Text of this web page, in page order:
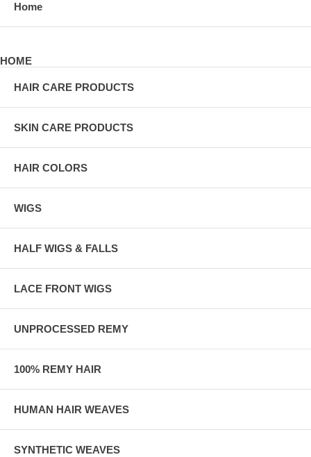
Home
HOME
HAIR CARE PRODUCTS
SKIN CARE PRODUCTS
HAIR COLORS
WIGS
HALF WIGS & FALLS
LACE FRONT WIGS
UNPROCESSED REMY
100% REMY HAIR
HUMAN HAIR WEAVES
SYNTHETIC WEAVES